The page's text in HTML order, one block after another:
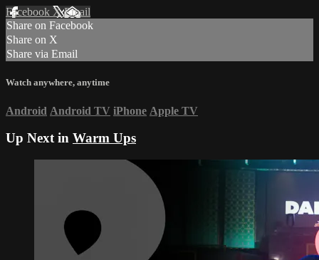
Facebook XEmail
Share on Facebook
Share on X
Share via Email
Watch anywhere, anytime
Android Android TV iPhone Apple TV
Up Next in Warm Ups